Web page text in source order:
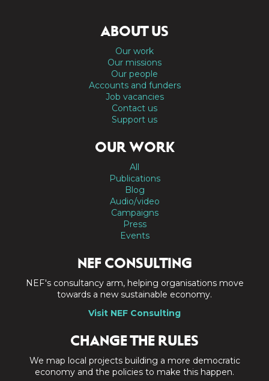
ABOUT US
Our work
Our missions
Our people
Accounts and funders
Job vacancies
Contact us
Support us
OUR WORK
All
Publications
Blog
Audio/video
Campaigns
Press
Events
NEF CONSULTING
NEF's consultancy arm, helping organisations move
towards a new sustainable economy.
Visit NEF Consulting
CHANGE THE RULES
We map local projects building a more democratic
economy and the policies to make this happen.